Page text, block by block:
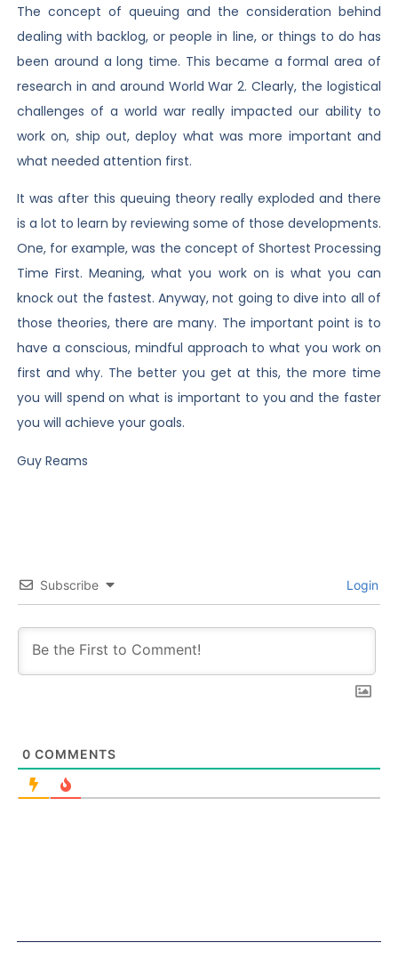
The concept of queuing and the consideration behind
dealing with backlog, or people in line, or things to do has
been around a long time. This became a formal area of
research in and around World War 2. Clearly, the logistical
challenges of a world war really impacted our ability to
work on, ship out, deploy what was more important and
what needed attention first.
It was after this queuing theory really exploded and there
is a lot to learn by reviewing some of those developments.
One, for example, was the concept of Shortest Processing
Time First. Meaning, what you work on is what you can
knock out the fastest. Anyway, not going to dive into all of
those theories, there are many. The important point is to
have a conscious, mindful approach to what you work on
first and why. The better you get at this, the more time
you will spend on what is important to you and the faster
you will achieve your goals.
Guy Reams
Subscribe Login
0 COMMENTS